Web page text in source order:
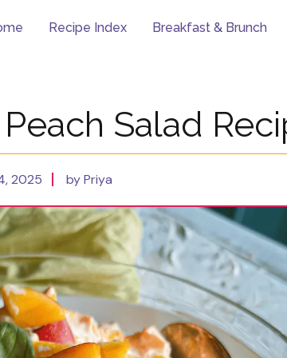
Recipe Index Breakfast & Brunch
Salad
2025 by Priya